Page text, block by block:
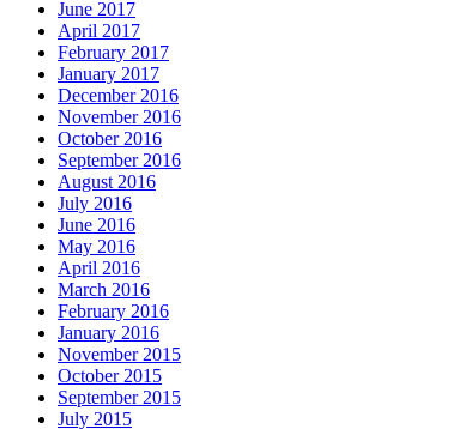
June 2017
April 2017
February 2017
January 2017
December 2016
November 2016
October 2016
September 2016
August 2016
July 2016
June 2016
May 2016
April 2016
March 2016
February 2016
January 2016
November 2015
October 2015
September 2015
July 2015